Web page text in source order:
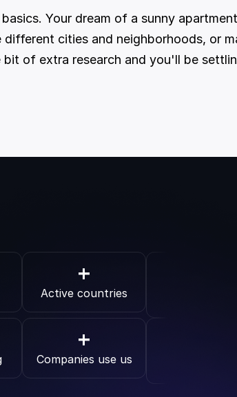
Your dream of a sunny
cities and neighborhoods, or
of extra research and you'll be
+
Active countries
+
Companies use us